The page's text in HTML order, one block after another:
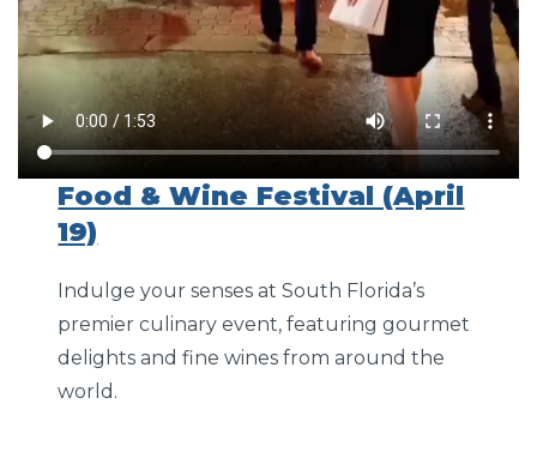
Food & Wine Festival (April
19)
Indulge your senses at South Florida’s
premier culinary event, featuring gourmet
delights and fine wines from around the
world.